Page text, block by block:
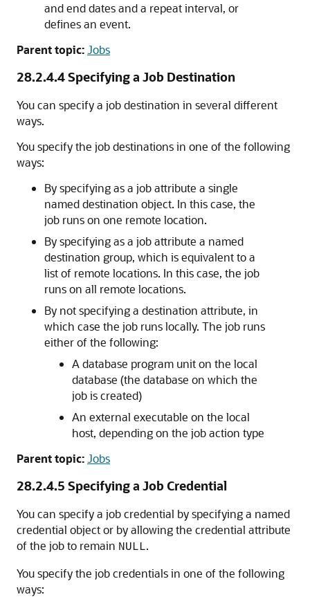
and end dates and a repeat interval, or
defines an event.
Parent topic:Jobs
28.2.4.4Specifying a Job Destination
You can specify a job destination in several different
ways.
You specify the job destinations in one of the following
ways:
By specifying as a job attribute a single
named destination object. In this case, the
job runs on one remote location.
By specifying as a job attribute a named
destination group, which is equivalent to a
list of remote locations. In this case, the job
runs on all remote locations.
By not specifying a destination attribute, in
which case the job runs locally. The job runs
either of the following:
A database program unit on the local
database (the database on which the
job is created)
An external executable on the local
host, depending on the job action type
Parent topic:Jobs
28.2.4.5 Specifying a Job Credential
You can specify a job credential by specifying a named
credential object or by allowing the credential attribute
of the job to remain NULL.
You specify the job credentials in one of the following
ways: